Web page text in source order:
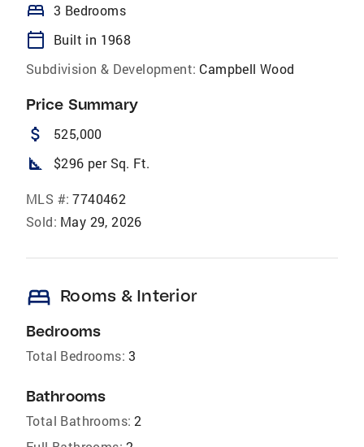
bed 3 Bedrooms
calendar_today
Built in 1968
Subdivision & Development: Campbell Wood
Price Summary
attach_money 525,000
square_foot $296 per Sq. Ft.
MLS #: 7740462
Sold: May 29, 2026
bed Rooms & Interior
Bedrooms
Total Bedrooms: 3
Bathrooms
Total Bathrooms: 2